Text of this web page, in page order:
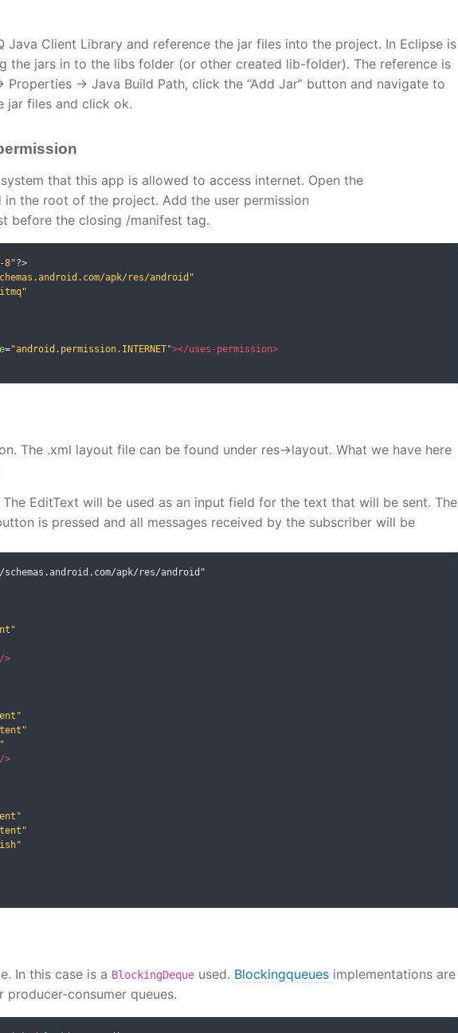
Java Client Library and reference the jar files into the project. In Eclipse is
the jars in to the libs folder (or other created lib-folder). The reference is
-> Java Build Path, click the “Add Jar” button and navigate to
jar files and click ok.
that this app is allowed to access internet. Open the
the root of the project. Add the user permission
before the closing /manifest tag.
8"?>
apk/res/android"
="android.permission.INTERNET"></uses-permission>
The .xml layout file can be found under res->layout. What we have here
The EditText will be used as an input field for the text that will be sent. The
is pressed and all messages received by the subscriber will be
apk/res/android"
/>
/>
In this case is a BlockingDeque used. Blockingqueues implementations are
consumer queues.